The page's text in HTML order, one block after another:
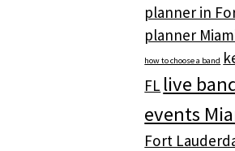
planner in
planner
how to choose a band
FL live
events
Fort